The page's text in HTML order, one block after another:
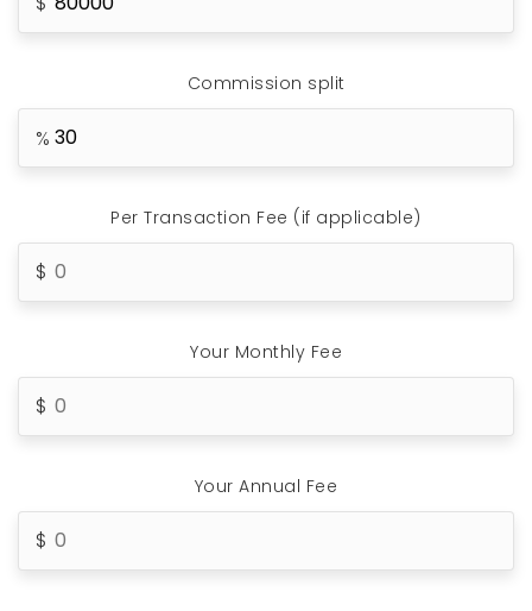
Commission split
Per Transaction Fee (if applicable)
Your Monthly Fee
Your Annual Fee